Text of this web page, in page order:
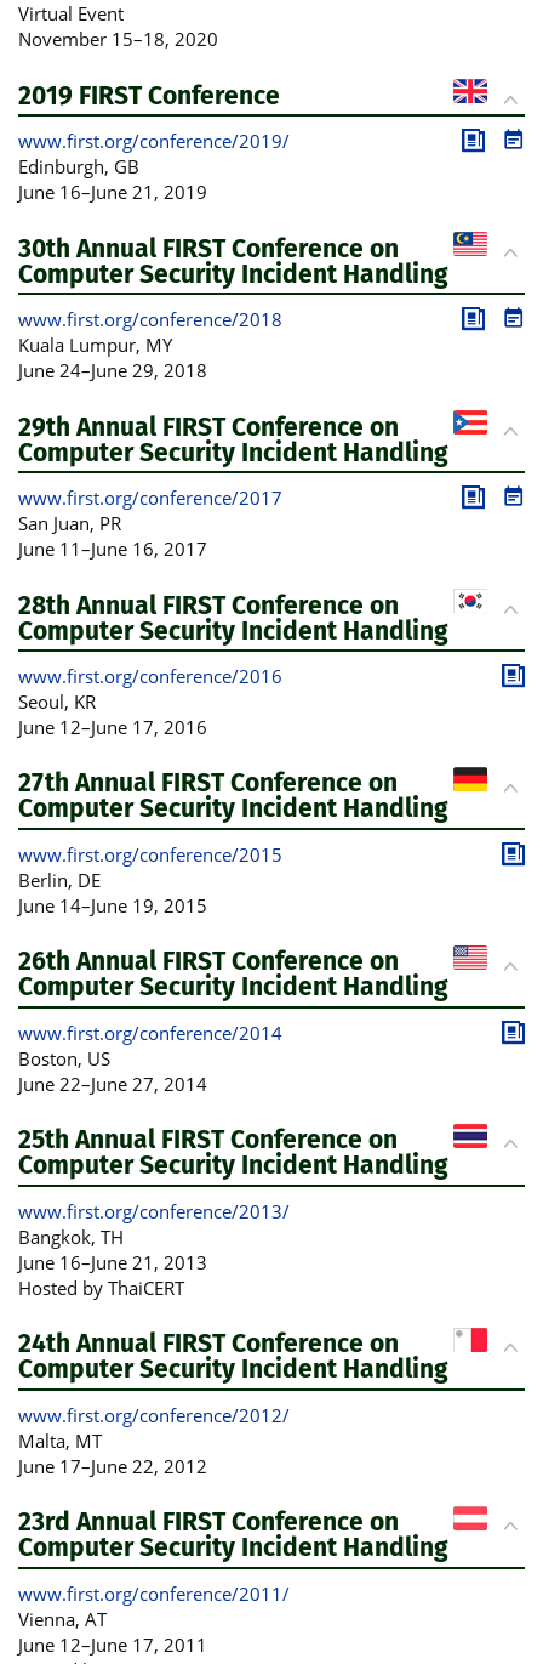
Virtual Event
November 15–18, 2020
2019 FIRST Conference
www.first.org/conference/2019/
Edinburgh, GB
June 16–June 21, 2019
30th Annual FIRST Conference on
Computer Security Incident Handling
www.first.org/conference/2018
Kuala Lumpur, MY
June 24–June 29, 2018
29th Annual FIRST Conference on
Computer Security Incident Handling
www.first.org/conference/2017
San Juan, PR
June 11–June 16, 2017
28th Annual FIRST Conference on
Computer Security Incident Handling
www.first.org/conference/2016
Seoul, KR
June 12–June 17, 2016
27th Annual FIRST Conference on
Computer Security Incident Handling
www.first.org/conference/2015
Berlin, DE
June 14–June 19, 2015
26th Annual FIRST Conference on
Computer Security Incident Handling
www.first.org/conference/2014
Boston, US
June 22–June 27, 2014
25th Annual FIRST Conference on
Computer Security Incident Handling
www.first.org/conference/2013/
Bangkok, TH
June 16–June 21, 2013
Hosted by ThaiCERT
24th Annual FIRST Conference on
Computer Security Incident Handling
www.first.org/conference/2012/
Malta, MT
June 17–June 22, 2012
23rd Annual FIRST Conference on
Computer Security Incident Handling
www.first.org/conference/2011/
Vienna, AT
June 12–June 17, 2011